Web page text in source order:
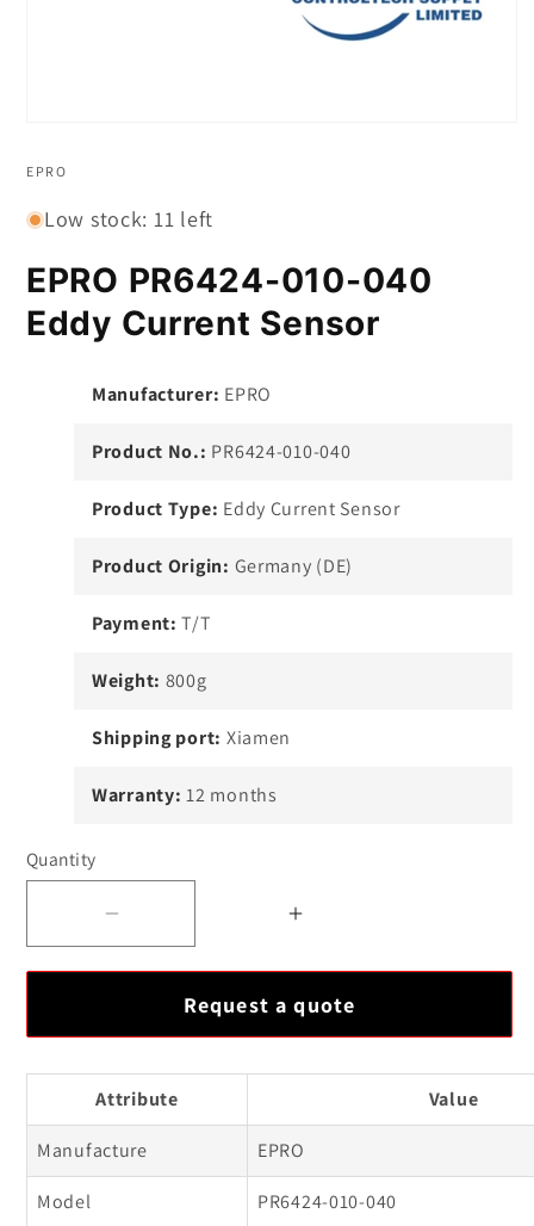
1
EPRO
Low stock: 11 left
EPRO PR6424-010-040
Eddy Current Sensor
Manufacturer: EPRO
Product No.: PR6424-010-040
Product Type: Eddy Current Sensor
Product Origin: Germany (DE)
Payment: T/T
Weight: 800g
Shipping port: Xiamen
Warranty: 12 months
Quantity
EPRO
010-
040
Eddy
Current
Increase
EPRO
010-
Eddy
Current
Sensor
Request a quote
Attribute Value
Manufacture EPRO
Model PR6424-010-040